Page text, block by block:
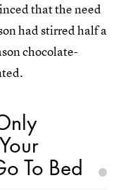
that the need
had stirred half a
chocolate-
To Bed